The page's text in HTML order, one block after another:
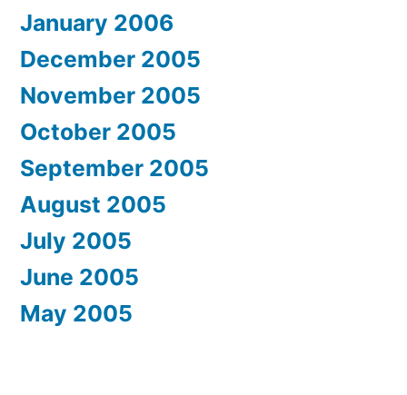
January 2006
December 2005
November 2005
October 2005
September 2005
August 2005
July 2005
June 2005
May 2005